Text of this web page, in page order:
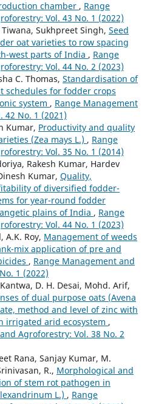
chamber , Range
Vol. 43 No. 1 (2022)
Sukhpreet Singh, Seed
oat varieties to row spacing
west parts of India , Range
Vol. 44 No. 2 (2023)
C. Thomas, Standardisation of
schedules for fodder crops
system , Range Management
42 No. 1 (2021)
Kumar, Productivity and quality
(Zea mays L.) , Range
Vol. 35 No. 1 (2014)
Rakesh Kumar, Hardev
Kumar, Quality,
of diversified fodder-
for year-round fodder
plains of India , Range
Vol. 44 No. 1 (2023)
A.K. Roy, Management of weeds
mix application of pre and
, Range Management and
1 (2022)
D. H. Desai, Mohd. Arif,
of dual purpose oats (Avena
method and level of zinc with
irrigated arid ecosystem ,
Agroforestry: Vol. 38 No. 2
Rana, Sanjay Kumar, M.
R., Morphological and
of stem rot pathogen in
L.) , Range